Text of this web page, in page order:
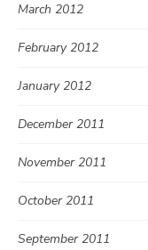
March 2012
February 2012
January 2012
December 2011
November 2011
October 2011
September 2011